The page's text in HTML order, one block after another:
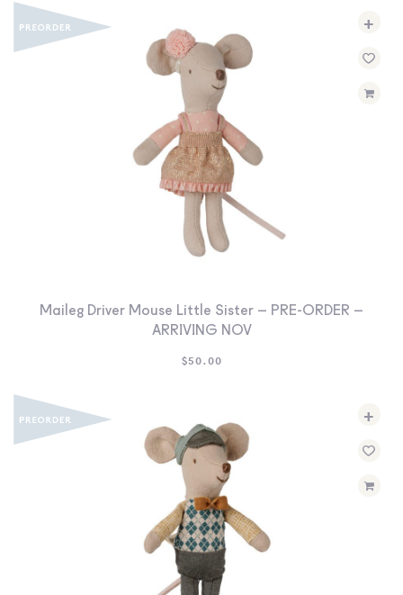
+
Maileg Driver Mouse Little Sister – PRE-ORDER –
ARRIVING NOV
$50.00
+